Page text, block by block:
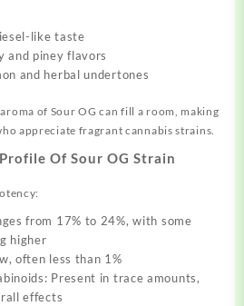
like taste
and piney flavors
and herbal undertones
of Sour OG can fill a room, making
appreciate fragrant cannabis strains.
Of Sour OG Strain
from 17% to 24%, with some
higher
often less than 1%
Present in trace amounts,
effects